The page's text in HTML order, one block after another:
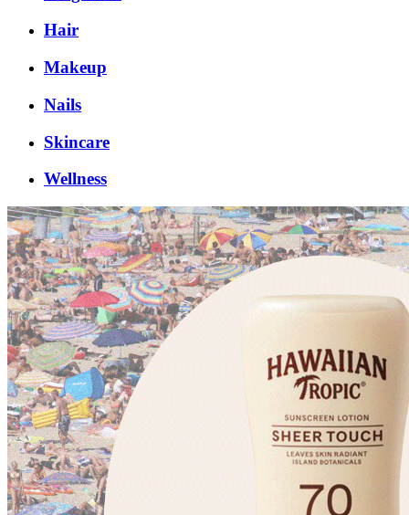
Hair
Makeup
Nails
Skincare
Wellness